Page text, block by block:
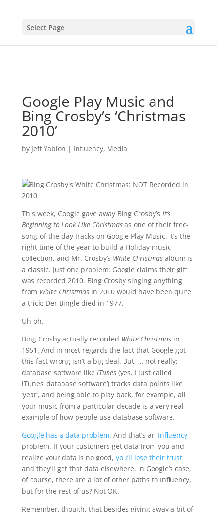
Select Page
Google Play Music and
Bing Crosby’s ‘Christmas
2010’
by Jeff Yablon | Influency, Media
This week, Google gave away Bing Crosby’s It’s
Beginning to Look Like Christmasas one of their free-
song-of-the-day tracks on Google Play Music. It’s the
right time of the year to build a Holiday music
collection, and Mr. Crosby’s White Christmasalbum is
a classic. Just one problem: Google claims their gift
was recorded 2010. Bing Crosby singing anything
from White Christmasin 2010 would have been quite
a trick; Der Bingle died in 1977.
Uh-oh.
Bing Crosby actually recorded White Christmas in
1951. And in most regards the fact that Google got
this fact wrong isn’t a big deal. But … not really;
database software like iTunes(yes, I just called
iTunes ‘database software’) tracks data points like
‘year’, and being able to play back, for example, all
your music from a particular decade is a very real
example of how people use database software.
Google has a data problem. And that’s an Influency
problem. If your customers get data from you and
realize your data is no good, you’ll lose their trust
and they’ll get that data elsewhere. In Google’s case,
of course, there are a lot of other paths to Influency,
but for the rest of us? Not OK.
Remember, though, that besides giving away a bit of